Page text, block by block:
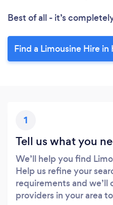
Best of all - it’s
Find a Limousine Hire
1
Tell us what you
We’ll help you find
Help us refine your
requirements and
providers in your area